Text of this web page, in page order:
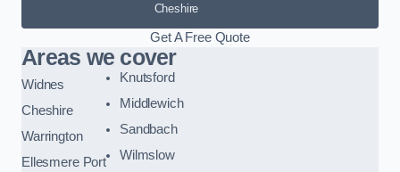
Cheshire
Get A Free Quote
Areas we cover
Widnes
Cheshire
Warrington
Ellesmere Port
Knutsford
Middlewich
Sandbach
Wilmslow